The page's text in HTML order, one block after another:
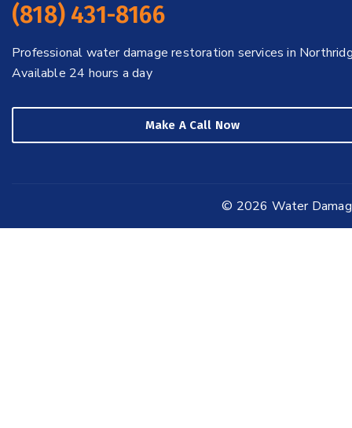
(818) 431-8166
Professional water damage restoration services in
Available 24 hours a day
Make A Call Now
© 2026 Water